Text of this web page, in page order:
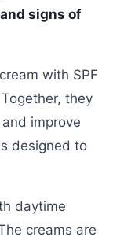
signs of
with SPF
they
improve
designed to
daytime
creams are